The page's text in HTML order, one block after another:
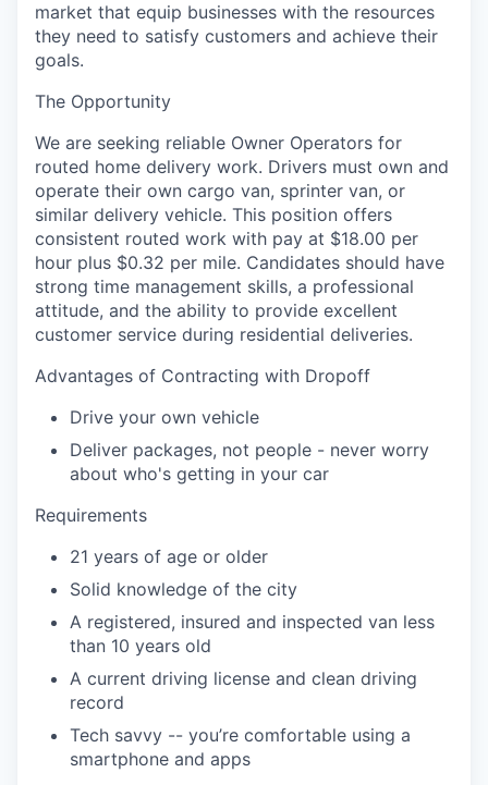
market that equip businesses with the resources
they need to satisfy customers and achieve their
goals.
The Opportunity
We are seeking reliable Owner Operators for
routed home delivery work. Drivers must own and
operate their own cargo van, sprinter van, or
similar delivery vehicle. This position offers
consistent routed work with pay at $18.00 per
hour plus $0.32 per mile. Candidates should have
strong time management skills, a professional
attitude, and the ability to provide excellent
customer service during residential deliveries.
Advantages of Contracting with Dropoff
Drive your own vehicle
Deliver packages, not people - never worry
about who's getting in your car
Requirements
21 years of age or older
Solid knowledge of the city
A registered, insured and inspected van less
than 10 years old
A current driving license and clean driving
record
Tech savvy -- you’re comfortable using a
smartphone and apps